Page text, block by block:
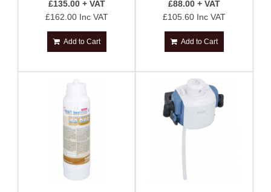
£135.00 + VAT
£162.00 Inc VAT
Add to Cart
£88.00 + VAT
£105.60 Inc VAT
Add to Cart